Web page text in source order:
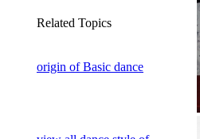
view all dance style of